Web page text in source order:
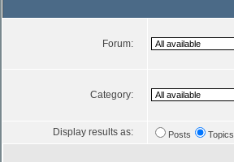
Forum:
Category:
Display results as: Posts Topics